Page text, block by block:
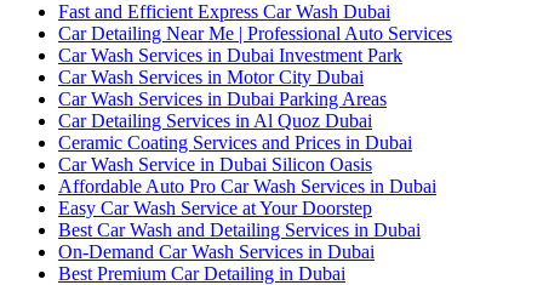
Fast and Efficient Express Car Wash Dubai
Car Detailing Near Me | Professional Auto Services
Car Wash Services in Dubai Investment Park
Car Wash Services in Motor City Dubai
Car Wash Services in Dubai Parking Areas
Car Detailing Services in Al Quoz Dubai
Ceramic Coating Services and Prices in Dubai
Car Wash Service in Dubai Silicon Oasis
Affordable Auto Pro Car Wash Services in Dubai
Easy Car Wash Service at Your Doorstep
Best Car Wash and Detailing Services in Dubai
On-Demand Car Wash Services in Dubai
Best Premium Car Detailing in Dubai